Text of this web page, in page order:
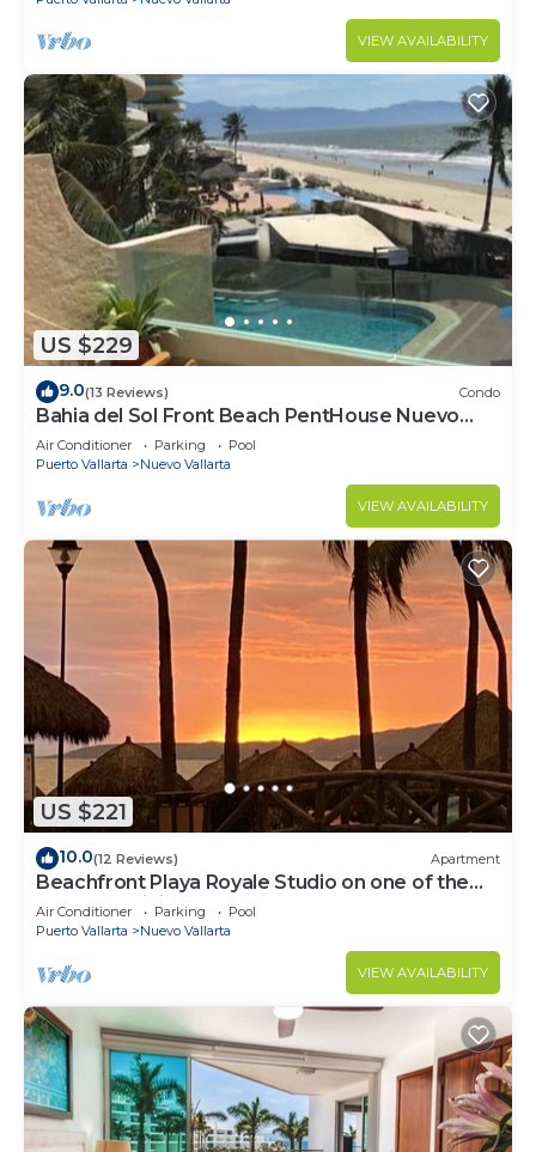
VIEW AVAILABILITY
US $229
9.0(13 Reviews) Condo
Bahia del Sol Front Beach PentHouse Nuevo
Vallarta
Air Conditioner Parking
Pool
Puerto Vallarta
Nuevo Vallarta
VIEW AVAILABILITY
US $221
10.0(12 Reviews) Apartment
Beachfront Playa Royale Studio on one of the
most prestigious sandy beaches
Air Conditioner Parking
Pool
Puerto Vallarta
Nuevo Vallarta
VIEW AVAILABILITY